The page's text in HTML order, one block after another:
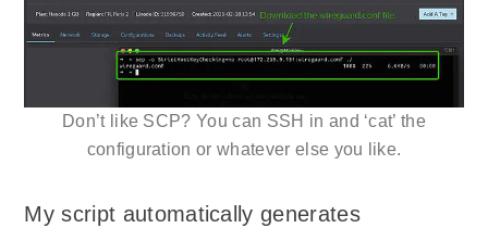
Don’t like SCP? You can SSH in and ‘cat’ the
configuration or whatever else you like.
My script automatically generates